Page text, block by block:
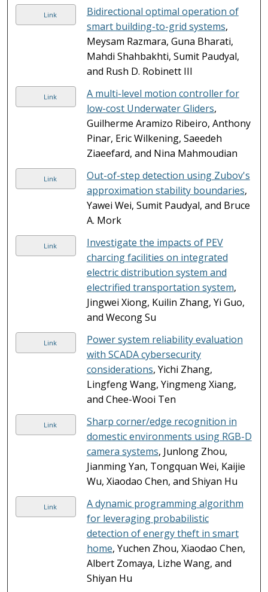
Link
Bidirectional optimal operation of
smart building-to-grid systems,
Meysam Razmara, Guna Bharati,
Mahdi Shahbakhti, Sumit Paudyal,
and Rush D. Robinett III
Link
A multi-level motion controller for
low-cost Underwater Gliders,
Guilherme Aramizo Ribeiro, Anthony
Pinar, Eric Wilkening, Saeedeh
Ziaeefard, and Nina Mahmoudian
Link
Out-of-step detection using Zubov's
approximation stability boundaries,
Yawei Wei, Sumit Paudyal, and Bruce
A. Mork
Link
Investigate the impacts of PEV
charcing facilities on integrated
electric distribution system and
electrified transportation system,
Jingwei Xiong, Kuilin Zhang, Yi Guo,
and Wecong Su
Link
Power system reliability evaluation
with SCADA cybersecurity
considerations, Yichi Zhang,
Lingfeng Wang, Yingmeng Xiang,
and Chee-Wooi Ten
Link
Sharp corner/edge recognition in
domestic environments using RGB-D
camera systems, Junlong Zhou,
Jianming Yan, Tongquan Wei, Kaijie
Wu, Xiaodao Chen, and Shiyan Hu
Link
A dynamic programming algorithm
for leveraging probabilistic
detection of energy theft in smart
home, Yuchen Zhou, Xiaodao Chen,
Albert Zomaya, Lizhe Wang, and
Shiyan Hu